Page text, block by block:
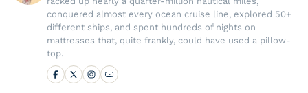
conquered almost every ocean cruise line, explored 50+
different ships, and spent hundreds of nights on
mattresses that, quite frankly, could have used a pillow-
top.